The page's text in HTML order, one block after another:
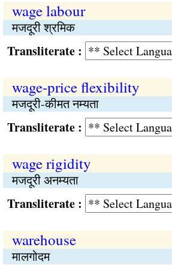
wage labour
मजदूरी श्रमिक
:
wage-price flexibility
मजदूरी-कीमत नम्यता
:
wage rigidity
मजदूरी अनम्यता
:
warehouse
मालगोदम